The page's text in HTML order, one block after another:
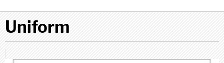
Uniform